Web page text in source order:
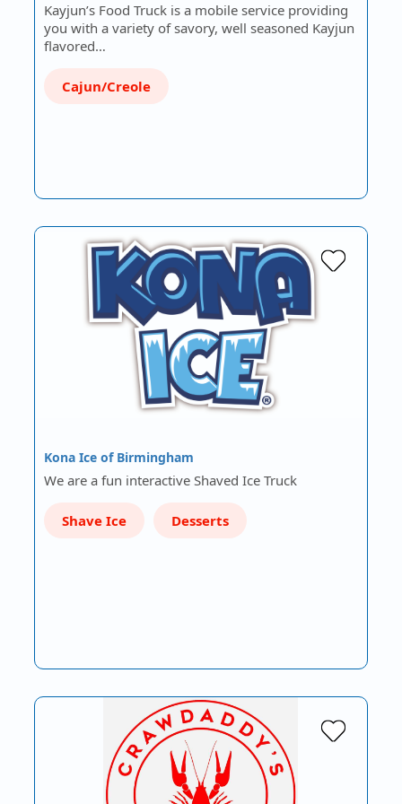
Kayjun’s Food Truck is a mobile service providing
you with a variety of savory, well seasoned Kayjun
flavored…
Cajun/Creole
Kona Ice of Birmingham
We are a fun interactive Shaved Ice Truck
Shave Ice Desserts